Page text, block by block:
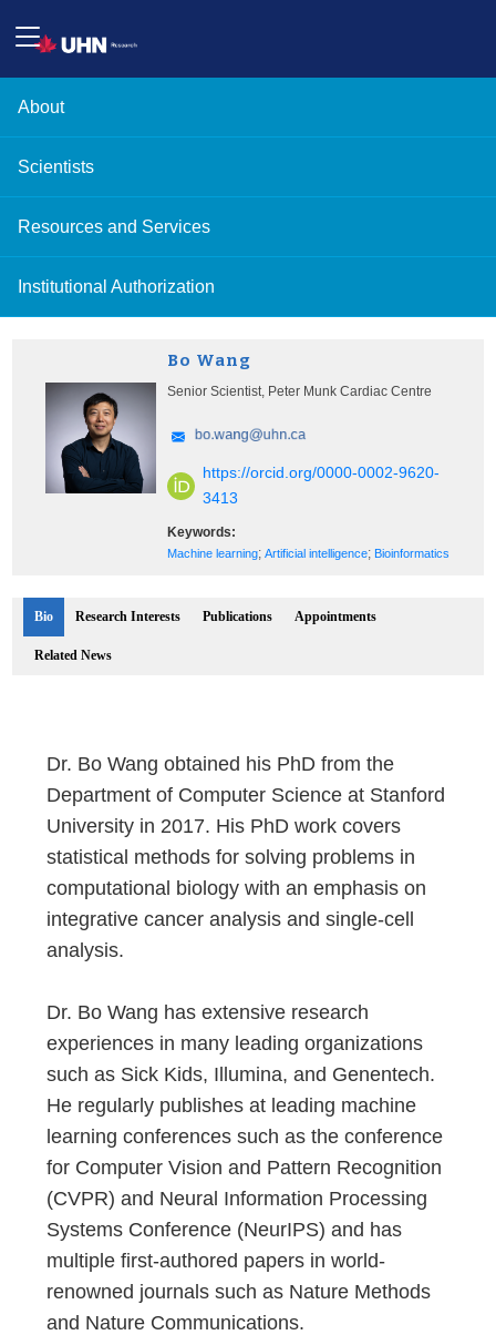
About
Scientists
Resources and Services
Institutional Authorization
Bo Wang
Senior Scientist, Peter Munk Cardiac Centre
https://orcid.org/0000-0002-9620-
3413
Keywords:
Machine learning;Artificial intelligence; Bioinformatics
Bio Research Interests Publications Appointments
Related News
Dr. Bo Wang obtained his PhD from the
Department of Computer Science at Stanford
University in 2017. His PhD work covers
statistical methods for solving problems in
computational biology with an emphasis on
integrative cancer analysis and single-cell
analysis.
Dr. Bo Wang has extensive research
experiences in many leading organizations
such as Sick Kids, Illumina, and Genentech.
He regularly publishes at leading machine
learning conferences such as the conference
for Computer Vision and Pattern Recognition
(CVPR) and Neural Information Processing
Systems Conference (NeurIPS) and has
multiple first-authored papers in world-
renowned journals such as Nature Methods
and Nature Communications.